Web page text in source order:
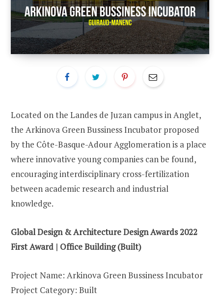
Located on the Landes de Juzan campus in Anglet,
the Arkinova Green Bussiness Incubator proposed
by the Côte-Basque-Adour Agglomeration is a place
where innovative young companies can be found,
encouraging interdisciplinary cross-fertilization
between academic research and industrial
knowledge.
Global Design & Architecture Design Awards 2022
First Award | Office Building (Built)
Project Name: Arkinova Green Bussiness Incubator
Project Category: Built